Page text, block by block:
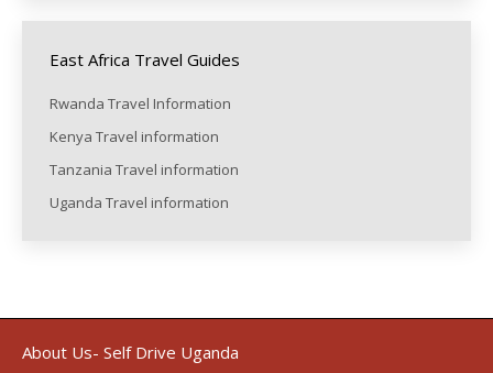
East Africa Travel Guides
Rwanda Travel Information
Kenya Travel information
Tanzania Travel information
Uganda Travel information
About Us- Self Drive Uganda